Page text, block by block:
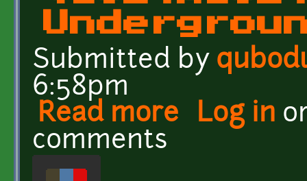
Submitted by
6:58pm
Read more about 29 grounds and
Log in
comments